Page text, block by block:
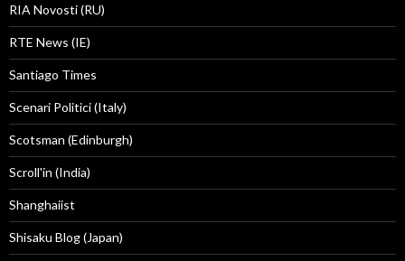
RIA Novosti (RU)
RTE News (IE)
Santiago Times
Scenari Politici (Italy)
Scotsman (Edinburgh)
Scroll'in (India)
Shanghaiist
Shisaku Blog (Japan)